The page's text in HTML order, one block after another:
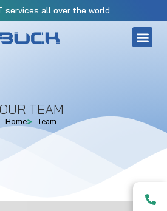
services all over the world.
OUR TEAM
Home Team